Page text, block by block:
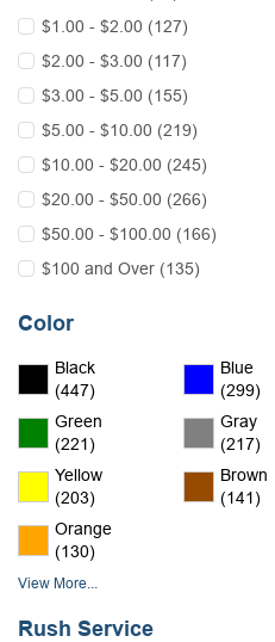
$1.00 - $2.00 (127)
$2.00 - $3.00 (117)
$3.00 - $5.00 (155)
$5.00 - $10.00 (219)
$10.00 - $20.00 (245)
$20.00 - $50.00 (266)
$50.00 - $100.00 (166)
$100 and Over (135)
Color
Black
(447)
Blue
(299)
Green
(221)
Gray
(217)
Yellow
(203)
Brown
(141)
Orange
(130)
View More...
Rush Service